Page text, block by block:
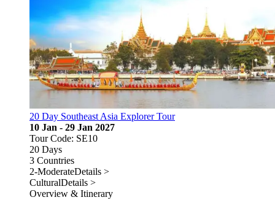
20 Day Southeast Asia Explorer Tour
10 Jan - 29 Jan 2027
Tour Code: SE10
20 Days
3 Countries
2-ModerateDetails >
CulturalDetails >
Overview & Itinerary